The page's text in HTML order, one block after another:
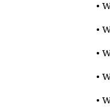
•
•
•
•
•